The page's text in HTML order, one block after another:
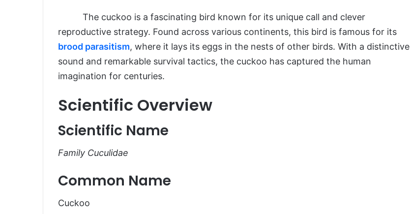
Scientific Overview
Scientific Name
Common Name
Types of Cuckoos
Habitat and Distribution
Appearance
The cuckoo is a fascinating bird known for its unique call and clever
reproductive strategy. Found across various continents, this bird is famous for its
brood parasitism, where it lays its eggs in the nests of other birds. With a distinctive
sound and remarkable survival tactics, the cuckoo has captured the human
imagination for centuries.
Scientific Overview
Scientific Name
Family Cuculidae
Common Name
Cuckoo